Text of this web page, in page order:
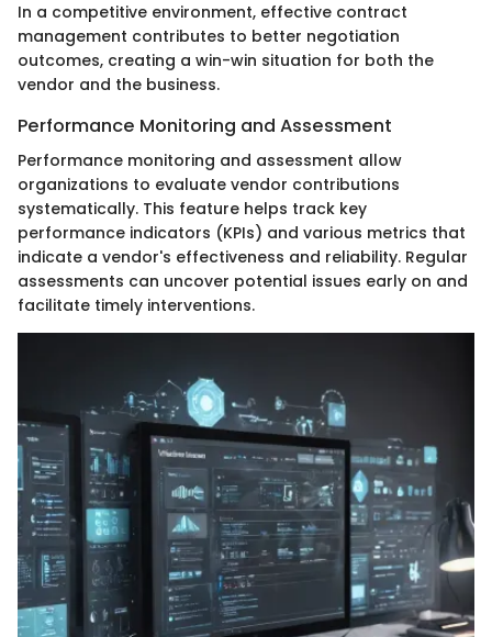
In a competitive environment, effective contract
management contributes to better negotiation
outcomes, creating a win-win situation for both the
vendor and the business.
Performance Monitoring and Assessment
Performance monitoring and assessment allow
organizations to evaluate vendor contributions
systematically. This feature helps track key
performance indicators (KPIs) and various metrics that
indicate a vendor's effectiveness and reliability. Regular
assessments can uncover potential issues early on and
facilitate timely interventions.